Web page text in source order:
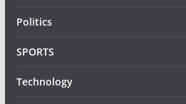
Politics
SPORTS
Technology